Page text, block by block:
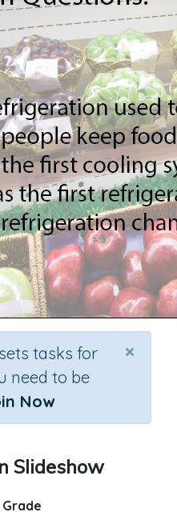
×
tasks for
need to be
Now
Slideshow
Grade